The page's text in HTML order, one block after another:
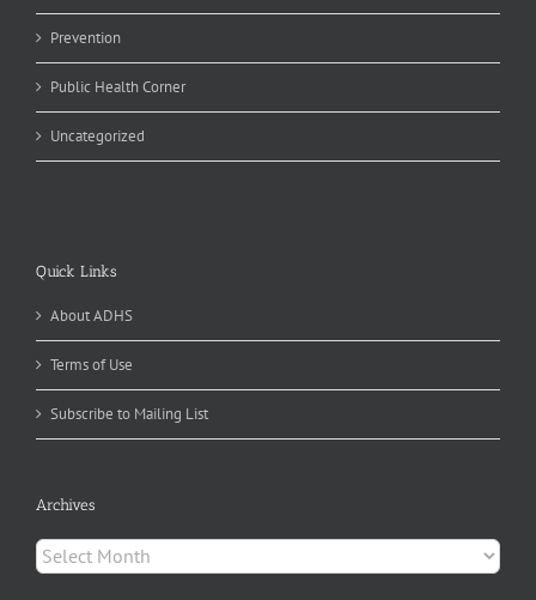
Prevention
Public Health Corner
Uncategorized
Quick Links
About ADHS
Terms of Use
Subscribe to Mailing List
Archives
Archives